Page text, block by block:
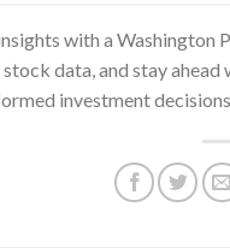
with a Washington
data, and stay
investment